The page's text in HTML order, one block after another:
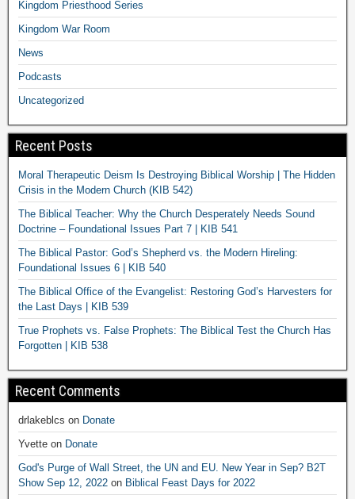
Kingdom Priesthood Series
Kingdom War Room
News
Podcasts
Uncategorized
Recent Posts
Moral Therapeutic Deism Is Destroying Biblical Worship | The Hidden
Crisis in the Modern Church (KIB 542)
The Biblical Teacher: Why the Church Desperately Needs Sound
Doctrine – Foundational Issues Part 7 | KIB 541
The Biblical Pastor: God’s Shepherd vs. the Modern Hireling:
Foundational Issues 6 | KIB 540
The Biblical Office of the Evangelist: Restoring God’s Harvesters for
the Last Days | KIB 539
True Prophets vs. False Prophets: The Biblical Test the Church Has
Forgotten | KIB 538
Recent Comments
drlakeblcs on Donate
Yvette on Donate
God's Purge of Wall Street, the UN and EU. New Year in Sep? B2T
Show Sep 12, 2022 on Biblical Feast Days for 2022